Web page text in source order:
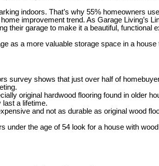
indoors. That’s why 55% homeowners
improvement trend. As Garage Living’s
their garage to make it a beautiful, functional
as a more valuable storage space in a
survey shows that just over half of
original hardwood flooring found in older
last a lifetime.
and not as durable as original wood
under the age of 54 look for a house with